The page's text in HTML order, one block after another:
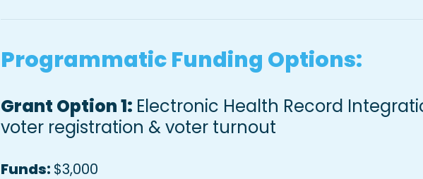
Programmatic Funding Options:
Grant Option 1: Electronic Health Record
voter registration & voter turnout
Funds: $3,000